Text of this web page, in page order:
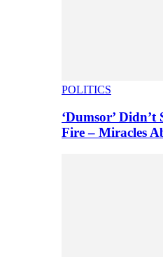
POLITICS
‘Dumsor’
Fire – Miracles